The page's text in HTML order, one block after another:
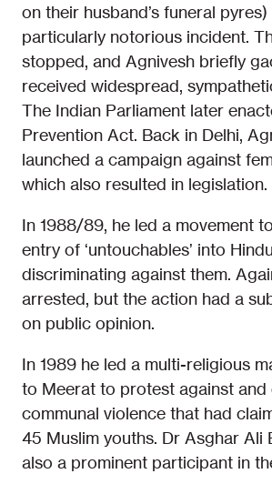
on their husband’s funeral
particularly notorious incident.
stopped, and Agnivesh briefly
received widespread,
The Indian Parliament later
Prevention Act. Back in Delhi,
launched a campaign against
which also resulted in legislation.
In 1988/89, he led a movement
entry of ‘untouchables’ into
discriminating against them.
arrested, but the action had a
on public opinion.
In 1989 he led a multi-religious
to Meerat to protest against and
communal violence that had
45 Muslim youths. Dr Asghar Ali
also a prominent participant in